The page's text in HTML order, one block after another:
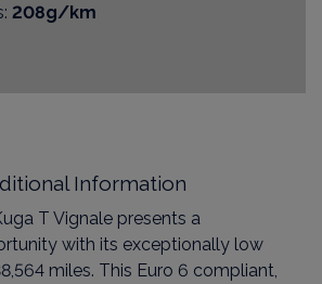
208g/km
Information
T Vignale presents a
with its exceptionally low
miles. This Euro 6 compliant,